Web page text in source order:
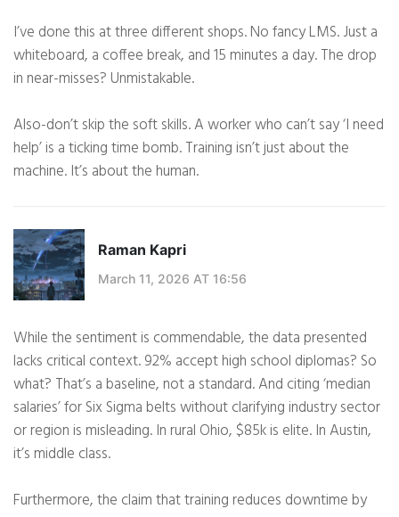
I’ve done this at three different shops. No fancy LMS. Just a
whiteboard, a coffee break, and 15 minutes a day. The drop
in near-misses? Unmistakable.
Also-don’t skip the soft skills. A worker who can’t say ‘I need
help’ is a ticking time bomb. Training isn’t just about the
machine. It’s about the human.
Raman Kapri
March 11, 2026 AT 16:56
While the sentiment is commendable, the data presented
lacks critical context. 92% accept high school diplomas? So
what? That’s a baseline, not a standard. And citing ‘median
salaries’ for Six Sigma belts without clarifying industry sector
or region is misleading. In rural Ohio, $85k is elite. In Austin,
it’s middle class.
Furthermore, the claim that training reduces downtime by